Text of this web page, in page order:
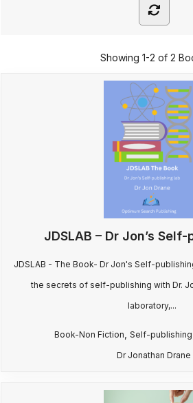
Showing 1-2 of 2
JDSLAB – Dr Jon’s
JDSLAB - The Book- Dr Jon's Self-
the secrets of self-publishing with Dr.
laboratory,...
Book-Non Fiction Self-publishing
Dr Jonathan Drane